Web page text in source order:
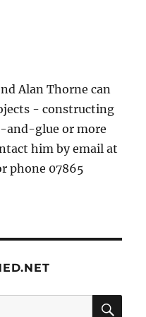
Alan Thorne can
- constructing
and-glue or more
him by email at
phone 07865